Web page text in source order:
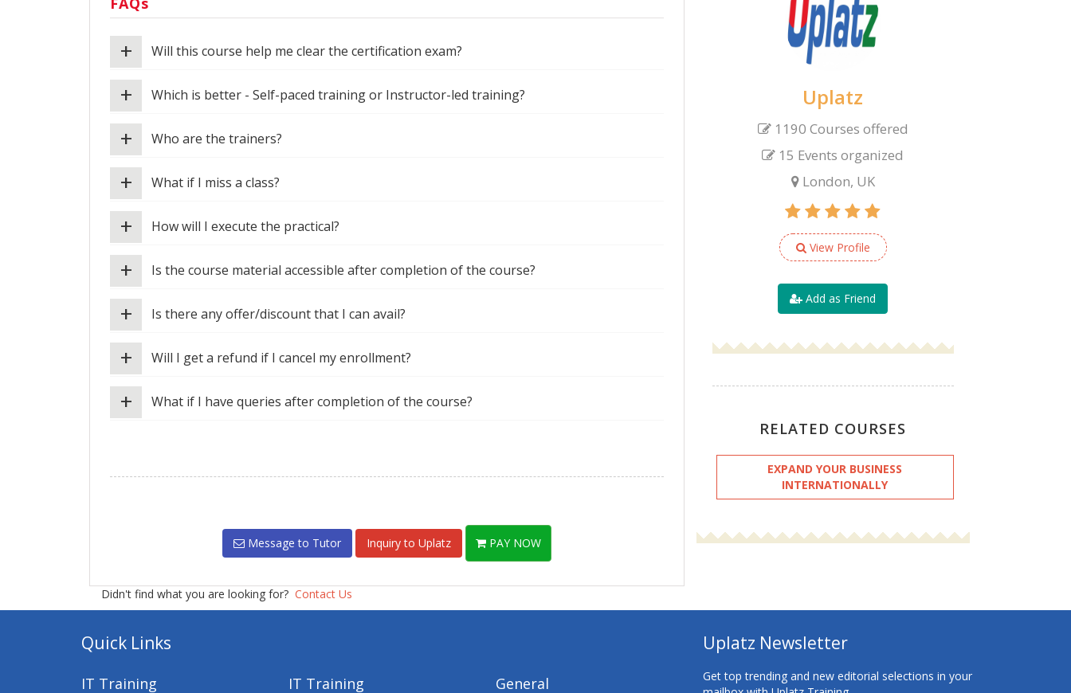
Will this course help me clear the certification exam?
+
Which is better - Self-paced training or Instructor-led training?
+
Who are the trainers?
+
What if I miss a class?
+
How will I execute the practical?
+
Is the course material accessible after completion of the course?
+
Is there any offer/discount that I can avail?
+
Will I get a refund if I cancel my enrollment?
+
What if I have queries after completion of the course?
+
Message to Tutor Inquiry to Uplatz PAY NOW
Uplatz
1190 Courses offered
15 Events organized
London, UK
View Profile
Add as Friend
RELATED COURSES
EXPAND YOUR BUSINESS
INTERNATIONALLY
Didn't find what you are looking for? Contact Us
Quick Links
IT Training IT Training General
Uplatz Newsletter
Get top trending and new editorial selections in your